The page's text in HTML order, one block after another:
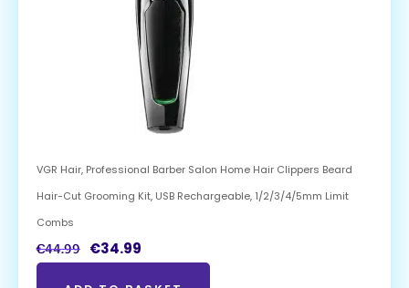
VGR Hair, Professional Barber Salon Home Hair Clippers Beard
Hair-Cut Grooming Kit, USB Rechargeable, 1/2/3/4/5mm Limit
Combs
€44.99 €34.99